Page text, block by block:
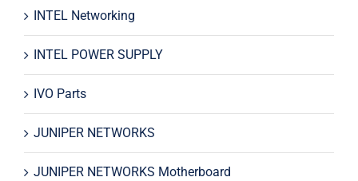
INTEL Networking
INTEL POWER SUPPLY
IVO Parts
JUNIPER NETWORKS
JUNIPER NETWORKS Motherboard